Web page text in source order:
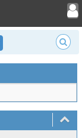
Toggle